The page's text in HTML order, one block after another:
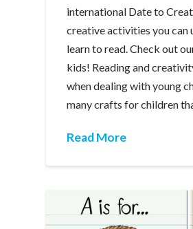
international Date to
creative activities you can
learn to read. Check out
kids! Reading and
when dealing with young
many crafts for children
Read More